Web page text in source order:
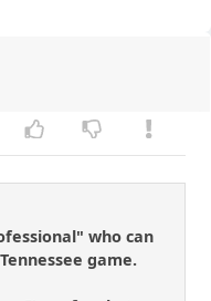
who can
game.